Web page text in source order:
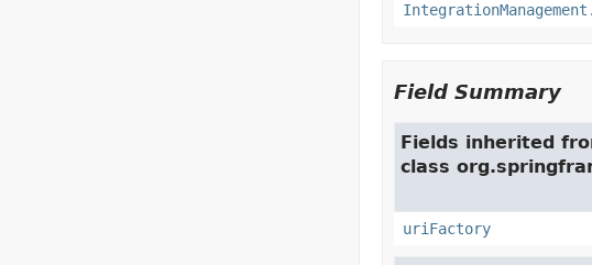
Field Summary
Fields inherited
class
uriFactory